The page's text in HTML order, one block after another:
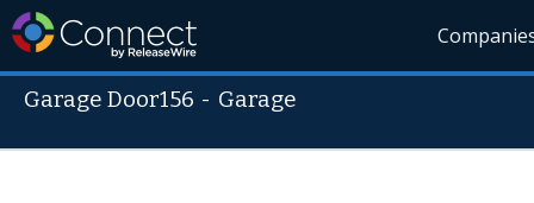
Garage Door156 - Garage